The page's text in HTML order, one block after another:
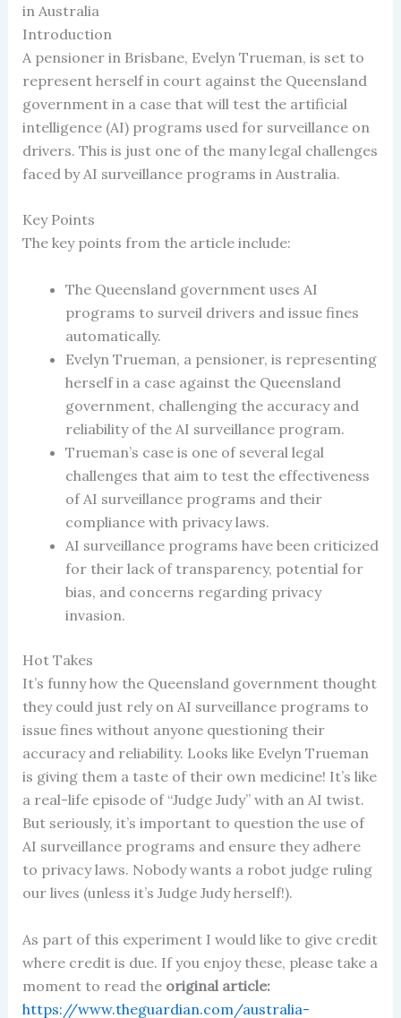
in Australia
Introduction
A pensioner in Brisbane, Evelyn Trueman, is set to
represent herself in court against the Queensland
government in a case that will test the artificial
intelligence (AI) programs used for surveillance on
drivers. This is just one of the many legal challenges
faced by AI surveillance programs in Australia.
Key Points
The key points from the article include:
The Queensland government uses AI
programs to surveil drivers and issue fines
automatically.
Evelyn Trueman, a pensioner, is representing
herself in a case against the Queensland
government, challenging the accuracy and
reliability of the AI surveillance program.
Trueman’s case is one of several legal
challenges that aim to test the effectiveness
of AI surveillance programs and their
compliance with privacy laws.
AI surveillance programs have been criticized
for their lack of transparency, potential for
bias, and concerns regarding privacy
invasion.
Hot Takes
It’s funny how the Queensland government thought
they could just rely on AI surveillance programs to
issue fines without anyone questioning their
accuracy and reliability. Looks like Evelyn Trueman
is giving them a taste of their own medicine! It’s like
a real-life episode of “Judge Judy” with an AI twist.
But seriously, it’s important to question the use of
AI surveillance programs and ensure they adhere
to privacy laws. Nobody wants a robot judge ruling
our lives (unless it’s Judge Judy herself!).
As part of this experiment I would like to give credit
where credit is due. If you enjoy these, please take a
moment to read the original article:
https://www.theguardian.com/australia-